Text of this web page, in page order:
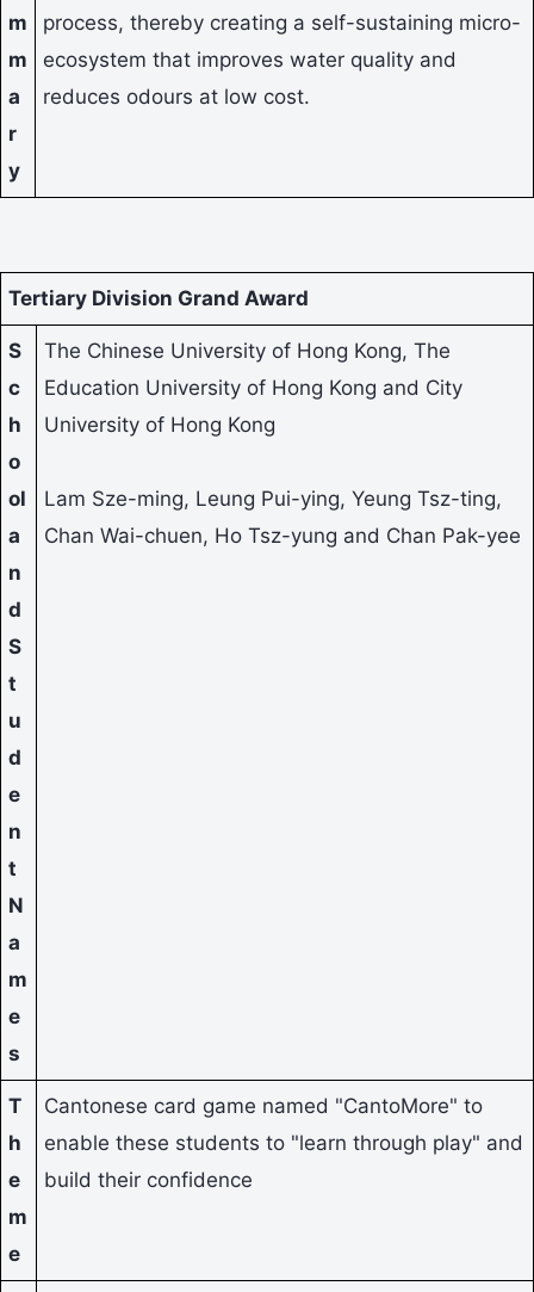
m
m
a
r
y
process, thereby creating a self-sustaining micro-
ecosystem that improves water quality and
reduces odours at low cost.
Tertiary Division Grand Award
S
c
h
o
ol
a
n
d
S
t
u
d
e
n
t
N
a
m
e
s
The Chinese University of Hong Kong, The
Education University of Hong Kong and City
University of Hong Kong
Lam Sze-ming, Leung Pui-ying, Yeung Tsz-ting,
Chan Wai-chuen, Ho Tsz-yung and Chan Pak-yee
T
h
e
m
e
Cantonese card game named "CantoMore" to
enable these students to "learn through play" and
build their confidence